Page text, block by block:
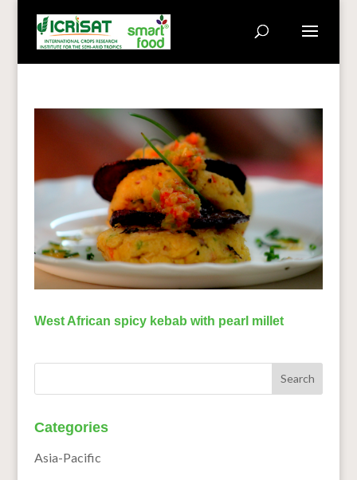
West African spicy kebab with pearl millet
Categories
Asia-Pacific